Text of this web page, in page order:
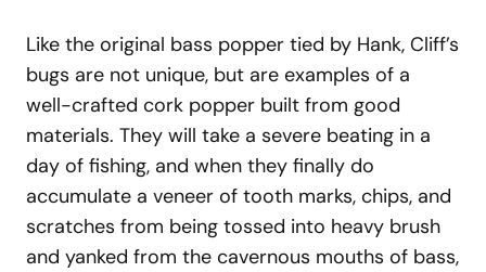
Like the original bass popper tied by Hank, Cliff’s
bugs are not unique, but are examples of a
well-crafted cork popper built from good
materials. They will take a severe beating in a
day of fishing, and when they finally do
accumulate a veneer of tooth marks, chips, and
scratches from being tossed into heavy brush
and yanked from the cavernous mouths of bass,